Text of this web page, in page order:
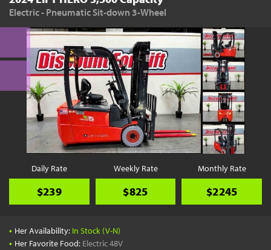
Electric - Pneumatic Sit-down 3-Wheel
Daily Rate
$239
Weekly Rate
$825
Monthly Rate
$2245
• Her Availability: In Stock (V-N)
• Her Favorite Food: Electric 48V